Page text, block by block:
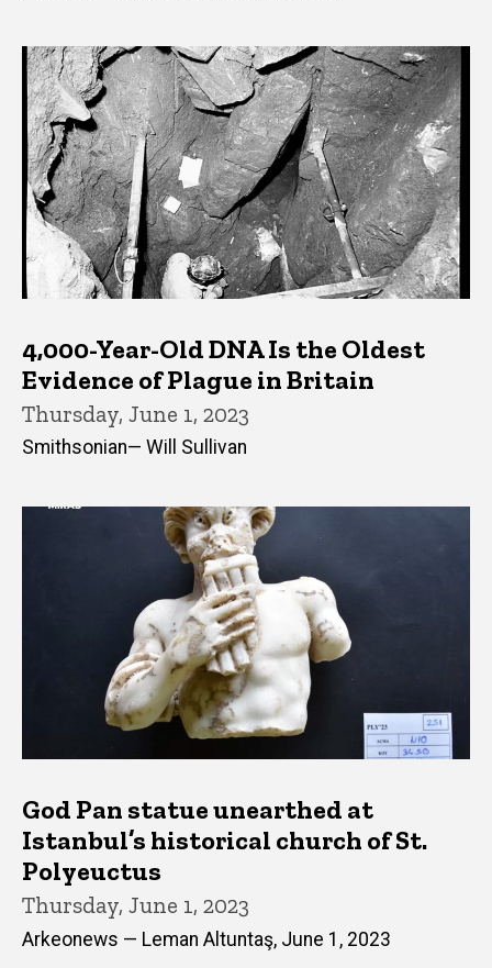
4,000-Year-Old DNA Is the Oldest
Evidence of Plague in Britain
Thursday, June 1, 2023
Smithsonian— Will Sullivan
God Pan statue unearthed at
Istanbul’s historical church of St.
Polyeuctus
Thursday, June 1, 2023
Arkeonews — Leman Altuntaş, June 1, 2023